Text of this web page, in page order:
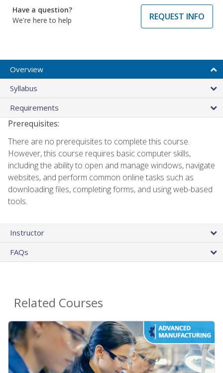
Have a question?
We're here to help
REQUEST INFO
Overview
Syllabus
Requirements
Prerequisites:
There are no prerequisites to complete this course.
However, this course requires basic computer skills,
including the ability to open and manage windows, navigate
websites, and perform common online tasks such as
downloading files, completing forms, and using web-based
tools.
Instructor
FAQs
Related Courses